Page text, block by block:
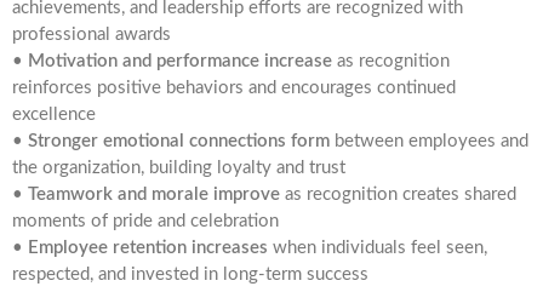
achievements, and leadership efforts are recognized with
professional awards
• Motivation and performance increase as recognition
reinforces positive behaviors and encourages continued
excellence
• Stronger emotional connections form between employees and
the organization, building loyalty and trust
• Teamwork and morale improve as recognition creates shared
moments of pride and celebration
• Employee retention increases when individuals feel seen,
respected, and invested in long-term success